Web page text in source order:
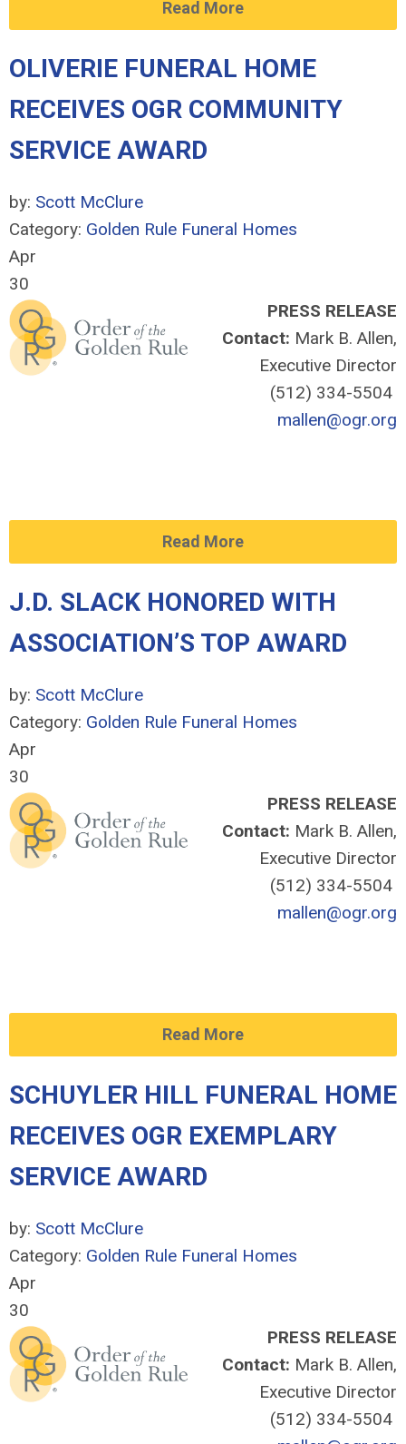
Read More
OLIVERIE FUNERAL HOME
RECEIVES OGR COMMUNITY
SERVICE AWARD
by: Scott McClure
Category: Golden Rule Funeral Homes
Apr
30
PRESS RELEASE
Contact: Mark B. Allen,
Executive Director
(512) 334-5504
mallen@ogr.org
Read More
J.D. SLACK HONORED WITH
ASSOCIATION’S TOP AWARD
by: Scott McClure
Category: Golden Rule Funeral Homes
Apr
30
PRESS RELEASE
Contact: Mark B. Allen,
Executive Director
(512) 334-5504
mallen@ogr.org
Read More
SCHUYLER HILL FUNERAL HOME
RECEIVES OGR EXEMPLARY
SERVICE AWARD
by: Scott McClure
Category: Golden Rule Funeral Homes
Apr
30
PRESS RELEASE
Contact: Mark B. Allen,
Executive Director
(512) 334-5504